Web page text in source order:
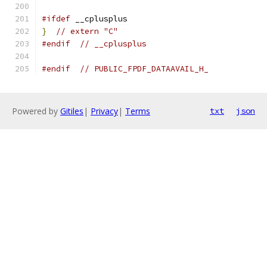
#ifdef __cplusplus
}
// extern "C"
#endif
// __cplusplus
#endif // PUBLIC_FPDF_DATAAVAIL_H_
Powered by Gitiles | Privacy| Terms txt json